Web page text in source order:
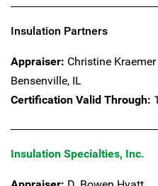
Insulation Partners
Appraiser: Christine Kraemer
Bensenville, IL
Certification Valid Through:
Insulation Specialties, Inc.